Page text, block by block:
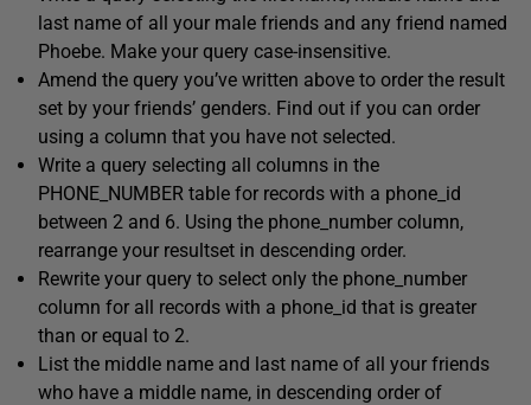
last name of all your male friends and any friend named
Phoebe. Make your query case-insensitive.
Amend the query you’ve written above to order the result
set by your friends’ genders. Find out if you can order
using a column that you have not selected.
Write a query selecting all columns in the
PHONE_NUMBER table for records with a phone_id
between 2 and 6. Using the phone_number column,
rearrange your resultset in descending order.
Rewrite your query to select only the phone_number
column for all records with a phone_id that is greater
than or equal to 2.
List the middle name and last name of all your friends
who have a middle name, in descending order of